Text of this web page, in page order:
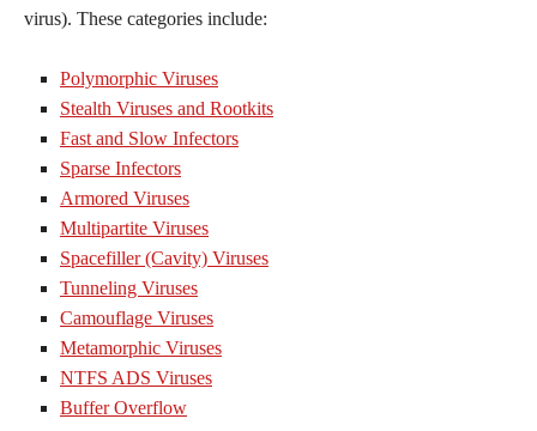
virus). These categories include:
Polymorphic Viruses
Stealth Viruses and Rootkits
Fast and Slow Infectors
Sparse Infectors
Armored Viruses
Multipartite Viruses
Spacefiller (Cavity) Viruses
Tunneling Viruses
Camouflage Viruses
Metamorphic Viruses
NTFS ADS Viruses
Buffer Overflow